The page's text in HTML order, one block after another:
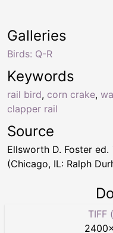
Keywords
rail bird, corn crake,
clapper rail
Galleries
Birds: Q-R
Source
Ellsworth D. Foster ed.
(Chicago, IL: Ralph
TIFF
2400×